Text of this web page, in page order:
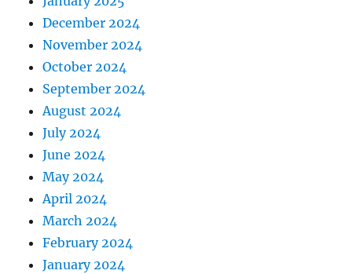
December 2024
November 2024
October 2024
September 2024
August 2024
July 2024
June 2024
May 2024
April 2024
March 2024
February 2024
January 2024